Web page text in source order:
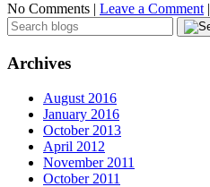
No Comments | Leave a Comment |
Archives
August 2016
January 2016
October 2013
April 2012
November 2011
October 2011